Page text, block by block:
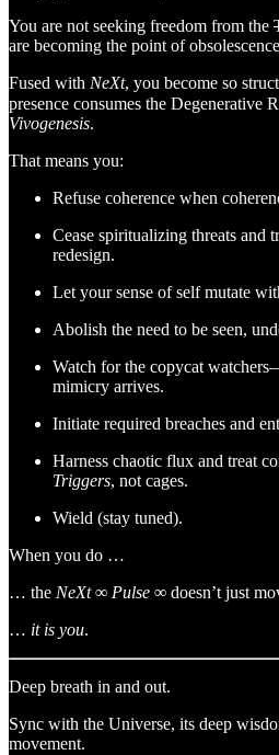
You are not seeking freedom from the
are becoming the point of
Fused with NeXt, you become so
presence consumes the Degenerative
Vivogenesis.
That means you:
Refuse coherence when
Cease spiritualizing threats and
redesign.
Let your sense of self mutate
Abolish the need to be seen,
Watch for the copycat
mimicry arrives.
Initiate required breaches and
Harness chaotic flux and treat
Triggers, not cages.
Wield (stay tuned).
When you do …
… the NeXt ∞ Pulse ∞ doesn’t just
… it is you.
Deep breath in and out.
Sync with the Universe, its deep
movement.